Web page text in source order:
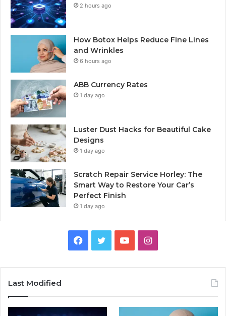
2 hours ago
How Botox Helps Reduce Fine Lines
and Wrinkles
6 hours ago
ABB Currency Rates
1 day ago
Luster Dust Hacks for Beautiful Cake
Designs
1 day ago
Scratch Repair Service Horley: The
Smart Way to Restore Your Car’s
Perfect Finish
1 day ago
Facebook
TwitterYouTubeInstagram
Last Modified